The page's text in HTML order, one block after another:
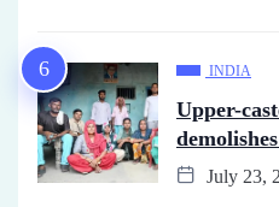
INDIA
Upper-
July 23,